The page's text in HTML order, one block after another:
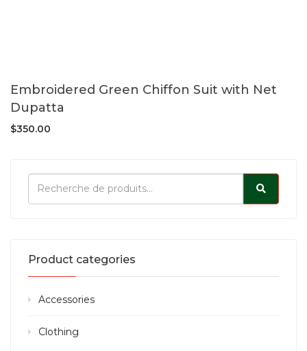
Embroidered Green Chiffon Suit with Net
Dupatta
$350.00
Product categories
Accessories
Clothing